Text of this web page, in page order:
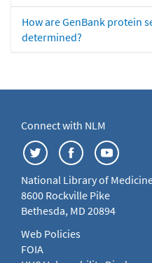
How are GenBank protein
determined?
Connect with NLM
National Library of
8600 Rockville Pike
Bethesda, MD 20894
Web Policies
FOIA